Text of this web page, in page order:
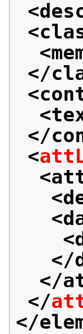
</
</
<
</
</
</
</